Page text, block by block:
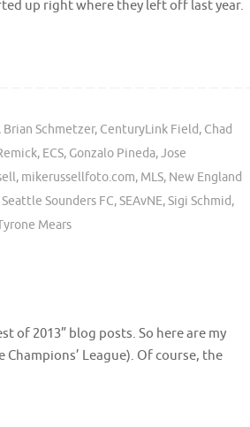
up right where they left off last year.
, Brian Schmetzer, CenturyLink Field, Chad
, ECS, Gonzalo Pineda,Jose
, mikerussellfoto.com, MLS, New England
Seattle Sounders FC,SEAvNE,Sigi Schmid,
Mears
of 2013” blog posts. So here are my
League). Of course, the